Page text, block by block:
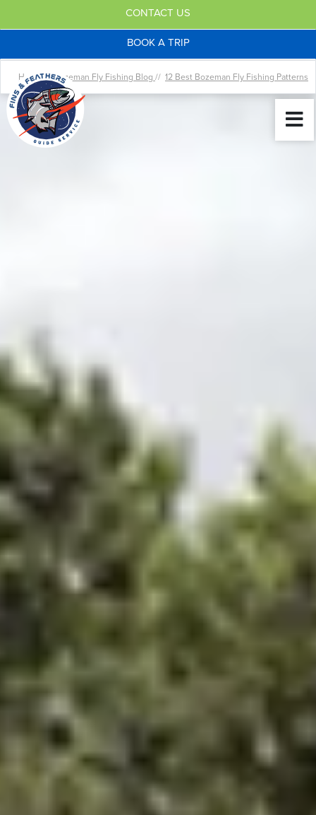
CONTACT US
BOOK A TRIP
Home // Bozeman Fly Fishing Blog // 12 Best Bozeman Fly Fishing Patterns